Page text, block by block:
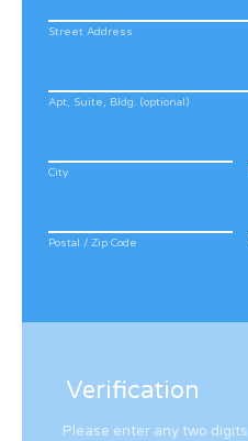
Street Address
Apt, Suite, Bldg. (optional)
City
Postal / Zip Code
Verification
Please enter any two digits